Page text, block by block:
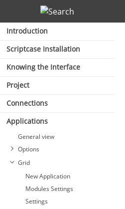
Search
Introduction
Scriptcase Installation
Knowing the Interface
Project
Connections
Applications
General view
Options
Grid
New Application
Modules Settings
Settings